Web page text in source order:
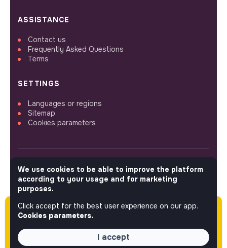
Please note this job was posted over 60 days
ago (05-13-2026) and may or may not have
expired.
ASSISTANCE
Contact us
Frequently Asked Questions
Terms
SETTINGS
Languages or regions
Sitemap
Cookies parameters
FOLLOW US
© 2026 jobs that makesense.
We use cookies to be able to improve the platform
according to your usage and for marketing
purposes.
Click accept for the best user experience on our app.
Cookies parameters.
I accept